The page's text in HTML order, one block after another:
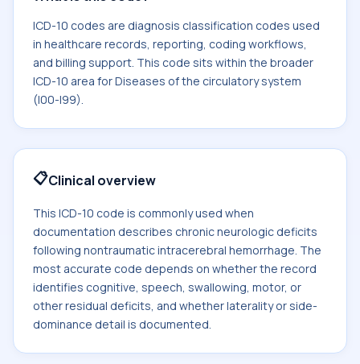
ICD-10 codes are diagnosis classification codes used
in healthcare records, reporting, coding workflows,
and billing support. This code sits within the broader
ICD-10 area for Diseases of the circulatory system
(I00-I99).
📋Clinical overview
This ICD-10 code is commonly used when
documentation describes chronic neurologic deficits
following nontraumatic intracerebral hemorrhage. The
most accurate code depends on whether the record
identifies cognitive, speech, swallowing, motor, or
other residual deficits, and whether laterality or side-
dominance detail is documented.